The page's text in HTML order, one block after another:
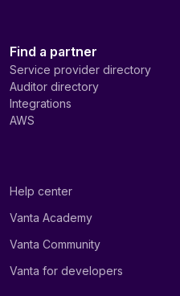
Find a partner
Service provider directory
Auditor directory
Integrations
AWS
Help center
Vanta Academy
Vanta Community
Vanta for developers